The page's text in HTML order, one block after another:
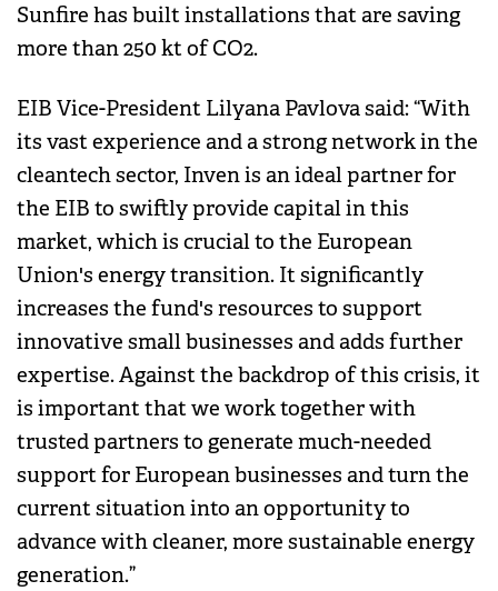
Sunfire has built installations that are saving
more than 250 kt of CO2.
EIB Vice-President Lilyana Pavlova said: “With
its vast experience and a strong network in the
cleantech sector, Inven is an ideal partner for
the EIB to swiftly provide capital in this
market, which is crucial to the European
Union's energy transition. It significantly
increases the fund's resources to support
innovative small businesses and adds further
expertise. Against the backdrop of this crisis, it
is important that we work together with
trusted partners to generate much-needed
support for European businesses and turn the
current situation into an opportunity to
advance with cleaner, more sustainable energy
generation.”